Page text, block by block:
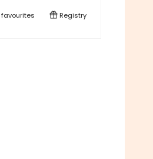
favourites Registry